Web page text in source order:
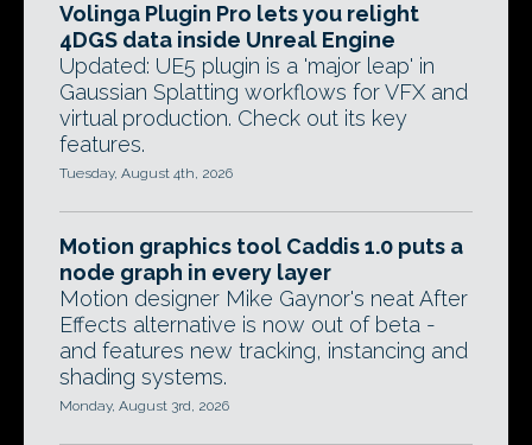
Volinga Plugin Pro lets you relight
4DGS data inside Unreal Engine
Updated: UE5 plugin is a 'major leap' in
Gaussian Splatting workflows for VFX and
virtual production. Check out its key
features.
Tuesday, August 4th, 2026
Motion graphics tool Caddis 1.0 puts a
node graph in every layer
Motion designer Mike Gaynor's neat After
Effects alternative is now out of beta -
and features new tracking, instancing and
shading systems.
Monday, August 3rd, 2026